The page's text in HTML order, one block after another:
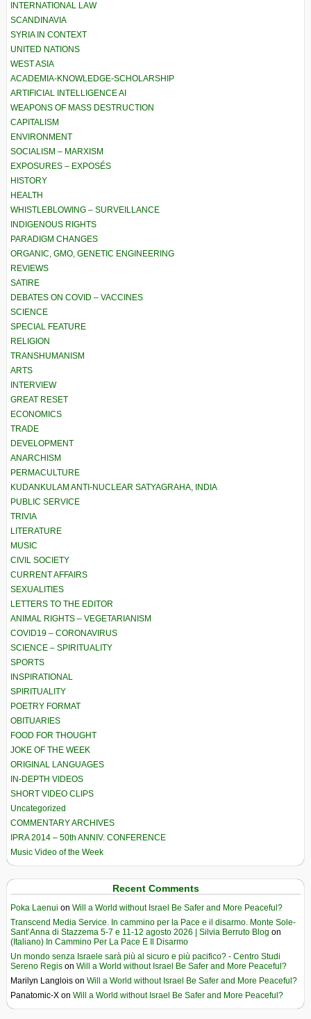
INTERNATIONAL LAW
SCANDINAVIA
SYRIA IN CONTEXT
UNITED NATIONS
WEST ASIA
ACADEMIA-KNOWLEDGE-SCHOLARSHIP
ARTIFICIAL INTELLIGENCE AI
WEAPONS OF MASS DESTRUCTION
CAPITALISM
ENVIRONMENT
SOCIALISM – MARXISM
EXPOSURES – EXPOSÉS
HISTORY
HEALTH
WHISTLEBLOWING – SURVEILLANCE
INDIGENOUS RIGHTS
PARADIGM CHANGES
ORGANIC, GMO, GENETIC ENGINEERING
REVIEWS
SATIRE
DEBATES ON COVID – VACCINES
SCIENCE
SPECIAL FEATURE
RELIGION
TRANSHUMANISM
ARTS
INTERVIEW
GREAT RESET
ECONOMICS
TRADE
DEVELOPMENT
ANARCHISM
PERMACULTURE
KUDANKULAM ANTI-NUCLEAR SATYAGRAHA, INDIA
PUBLIC SERVICE
TRIVIA
LITERATURE
MUSIC
CIVIL SOCIETY
CURRENT AFFAIRS
SEXUALITIES
LETTERS TO THE EDITOR
ANIMAL RIGHTS – VEGETARIANISM
COVID19 – CORONAVIRUS
SCIENCE – SPIRITUALITY
SPORTS
INSPIRATIONAL
SPIRITUALITY
POETRY FORMAT
OBITUARIES
FOOD FOR THOUGHT
JOKE OF THE WEEK
ORIGINAL LANGUAGES
IN-DEPTH VIDEOS
SHORT VIDEO CLIPS
Uncategorized
COMMENTARY ARCHIVES
IPRA 2014 – 50th ANNIV. CONFERENCE
Music Video of the Week
Recent Comments
Poka Laenui on Will a World without Israel Be Safer and More Peaceful?
Transcend Media Service. In cammino per la Pace e il disarmo. Monte Sole-
Sant’Anna di Stazzema 5-7 e 11-12 agosto 2026 | Silvia Berruto Blog on
(Italiano) In Cammino Per La Pace E Il Disarmo
Un mondo senza Israele sarà più al sicuro e più pacifico? - Centro Studi
Sereno Regis on Will a World without Israel Be Safer and More Peaceful?
Marilyn Langlois on Will a World without Israel Be Safer and More Peaceful?
Panatomic-X on Will a World without Israel Be Safer and More Peaceful?